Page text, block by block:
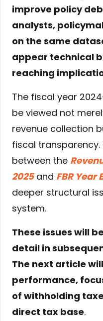
improve policy
analysts,
on the same
appear technical
reaching
The fiscal year
be viewed not
revenue collection
fiscal transparency.
between the
2025and FBR Year
deeper structural
system.
These issues will
detail in
The next article
performance,
of withholding
direct tax base.